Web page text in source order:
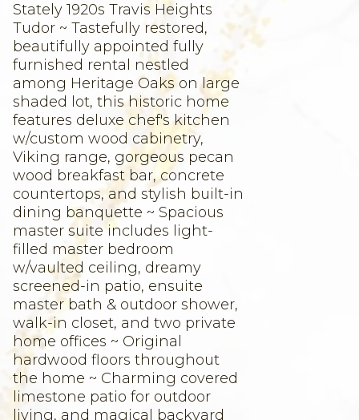
Stately 1920s Travis Heights
Tudor ~ Tastefully restored,
beautifully appointed fully
furnished rental nestled
among Heritage Oaks on large
shaded lot, this historic home
features deluxe chef's kitchen
w/custom wood cabinetry,
Viking range, gorgeous pecan
wood breakfast bar, concrete
countertops, and stylish built-in
dining banquette ~ Spacious
master suite includes light-
filled master bedroom
w/vaulted ceiling, dreamy
screened-in patio, ensuite
master bath & outdoor shower,
walk-in closet, and two private
home offices ~ Original
hardwood floors throughout
the home ~ Charming covered
limestone patio for outdoor
living, and magical backyard